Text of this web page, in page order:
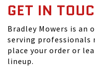
GET IN
Bradley Mowers is an
serving professionals
place your order or
lineup.